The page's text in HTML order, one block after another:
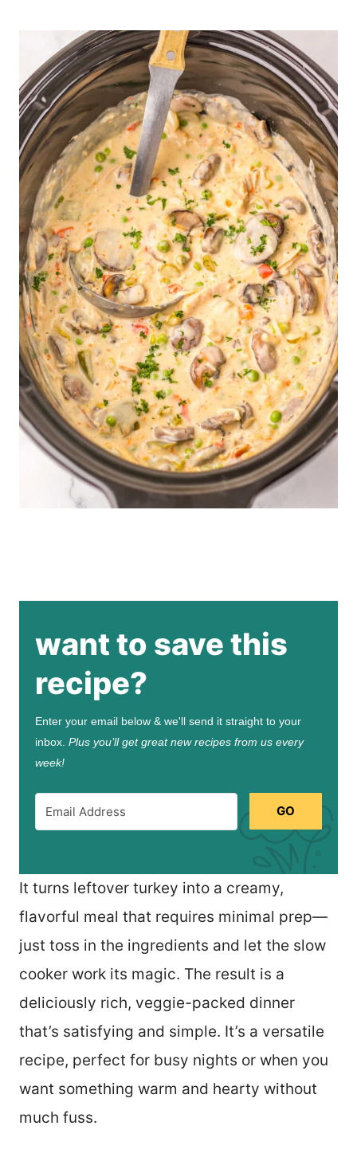
want to save this
recipe?
Enter your email below & we'll send it straight to your
inbox. Plus you’ll get great new recipes from us every
week!
GO
It turns leftover turkey into a creamy,
flavorful meal that requires minimal prep—
just toss in the ingredients and let the slow
cooker work its magic. The result is a
deliciously rich, veggie-packed dinner
that’s satisfying and simple. It’s a versatile
recipe, perfect for busy nights or when you
want something warm and hearty without
much fuss.